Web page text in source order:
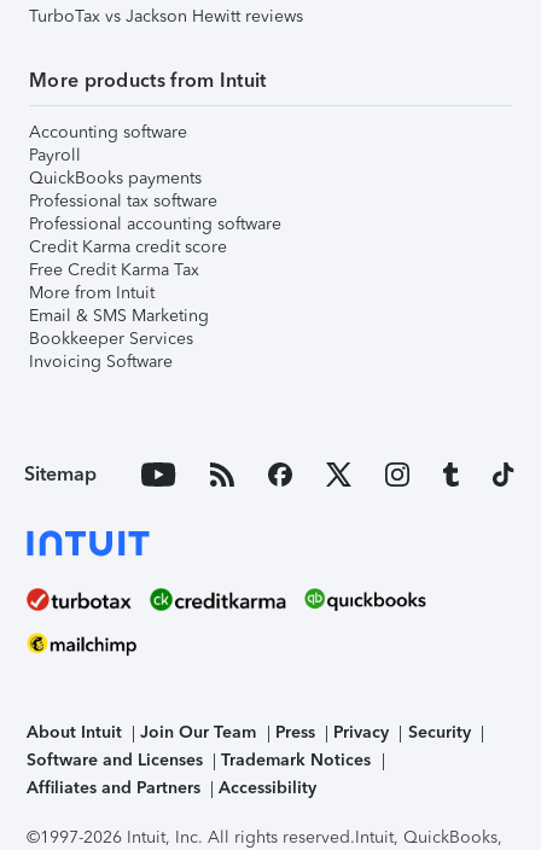
TurboTax vs Jackson Hewitt reviews
More products from Intuit
Accounting software
Payroll
QuickBooks payments
Professional tax software
Professional accounting software
Credit Karma credit score
Free Credit Karma Tax
More from Intuit
Email & SMS Marketing
Bookkeeper Services
Invoicing Software
Sitemap
About Intuit Join Our Team Press Privacy
Security
Software and Licenses
Trademark Notices
Affiliates and Partners
Accessibility
©1997-2026 Intuit, Inc. All rights reserved.Intuit, QuickBooks,